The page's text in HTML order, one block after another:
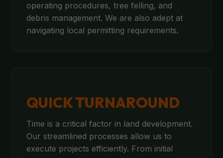
operating procedures, tree felling, and
debris management. We are also adept at
navigating local permitting requirements.
QUICK TURNAROUND
Time is a critical factor in land development.
Our streamlined processes allow us to
execute projects efficiently. From initial